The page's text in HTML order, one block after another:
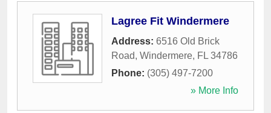
Lagree Fit Windermere
Address: 6516 Old Brick
Road, Windermere, FL 34786
Phone: (305) 497-7200
» More Info